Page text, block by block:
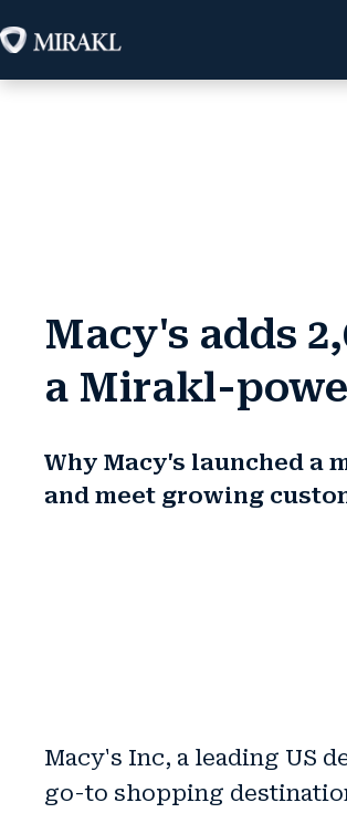
Macy's adds
a Mirakl-
Why Macy's launched a
and meet growing
Macy's Inc, a leading US
go-to shopping